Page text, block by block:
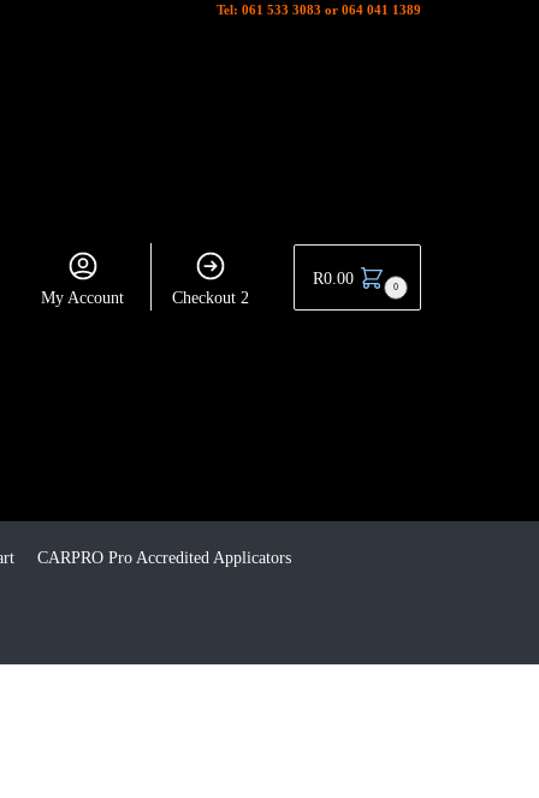
Tel: 061 533 3083 or 064 041 1389
My Account Checkout 2
R0.00 0
CARPRO Pro Accredited Applicators